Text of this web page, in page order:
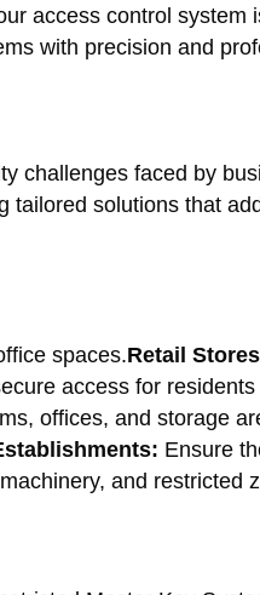
access control system
with precision and
challenges faced by
tailored solutions that
spaces.Retail
access for
offices, and storage
Ensure
and restricted